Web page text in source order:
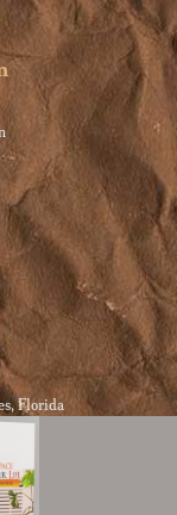
Florida